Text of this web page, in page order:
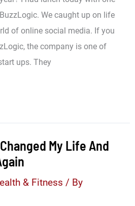
We caught up on life
of online social media. If you
the company is one of
ups. They
My Life And
& Fitness / By